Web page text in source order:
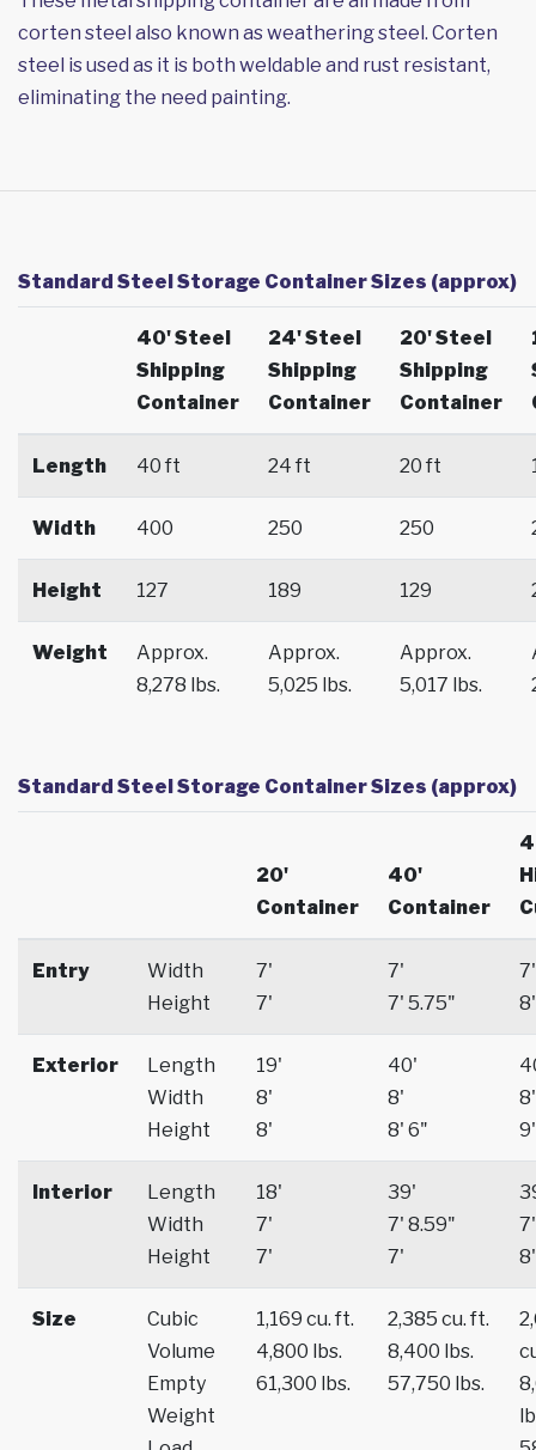
corten steel also known as weathering steel. Corten
steel is used as it is both weldable and rust resistant,
eliminating the need painting.
Standard Steel Storage Container Sizes (approx)
40' Steel
Shipping
Container
24' Steel
Shipping
Container
20' Steel
Shipping
Container
Length 40 ft 24 ft 20 ft
Width 400 250 250
Height 127 189 129
Weight
Approx.
8,278 lbs.
Approx.
5,025 lbs.
Approx.
5,017 lbs.
Standard Steel Storage Container Sizes (approx)
20'
Container
40'
Container
Entry
Width
Height
7'
7'
7'
7' 5.75"
7'
8'
Exterior
Length
Width
Height
19'
8'
8'
40'
8'
8' 6"
8'
9'
Interior
Length
Width
Height
18'
7'
7'
39'
7' 8.59"
7'
7'
8'
Size
Cubic
Volume
Empty
Weight
1,169 cu. ft.
4,800 lbs.
61,300 lbs.
2,385 cu. ft.
8,400 lbs.
57,750 lbs.